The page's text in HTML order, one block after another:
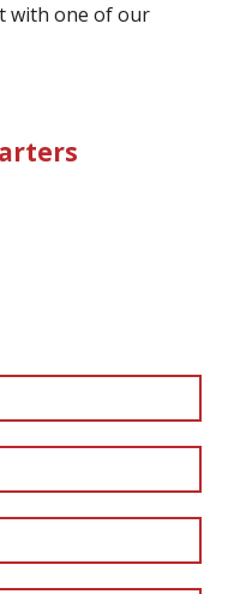
with one of our